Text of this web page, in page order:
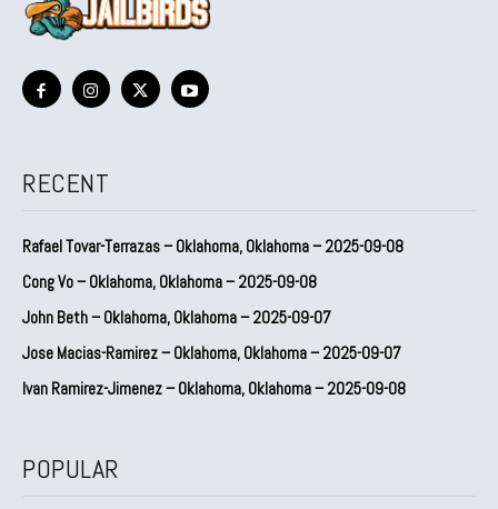
RECENT
Rafael Tovar-Terrazas – Oklahoma, Oklahoma – 2025-09-08
Cong Vo – Oklahoma, Oklahoma – 2025-09-08
John Beth – Oklahoma, Oklahoma – 2025-09-07
Jose Macias-Ramirez – Oklahoma, Oklahoma – 2025-09-07
Ivan Ramirez-Jimenez – Oklahoma, Oklahoma – 2025-09-08
POPULAR